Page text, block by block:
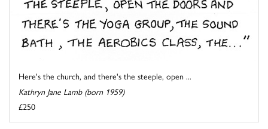
Here's the church, and there's the steeple, open ...
Kathryn Jane Lamb (born 1959)
£250